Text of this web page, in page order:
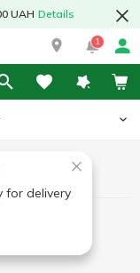
UAH Details
1
for delivery